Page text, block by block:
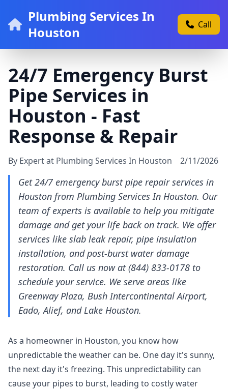
Plumbing Services In
Houston
Call
24/7 Emergency Burst
Pipe Services in
Houston - Fast
Response & Repair
By Expert at Plumbing Services In Houston 2/11/2026
Get 24/7 emergency burst pipe repair services in
Houston from Plumbing Services In Houston. Our
team of experts is available to help you mitigate
damage and get your life back on track. We offer
services like slab leak repair, pipe insulation
installation, and post-burst water damage
restoration. Call us now at (844) 833-0178 to
schedule your service. We serve areas like
Greenway Plaza, Bush Intercontinental Airport,
Eado, Alief, and Lake Houston.
As a homeowner in Houston, you know how
unpredictable the weather can be. One day it's sunny,
the next day it's freezing. This unpredictability can
cause your pipes to burst, leading to costly water